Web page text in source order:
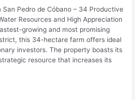
Pedro de Cóbano – 34 Productive
Resources and High Appreciation
growing and most promising
this 34-hectare farm offers ideal
investors. The property boasts its
resource that increases its